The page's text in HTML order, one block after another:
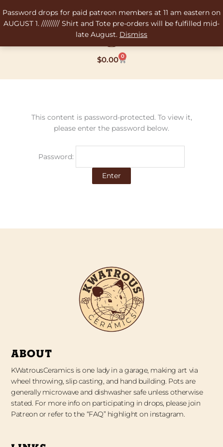
Password drops for paid patreon members at 11 am eastern on
AUGUST 1. ///////// Shirt and Tote pre-orders will be fulfilled mid-
late August. Dismiss
to
content
$0.00 0
Cart
This content is password-protected. To view it,
please enter the password below.
Password:
ABOUT
KWatrousCeramics is one lady in a garage, making art via
wheel throwing, slip casting, and hand building. Pots are
generally microwave and dishwasher safe unless otherwise
stated. For more info on participating in drops, please join
Patreon or refer to the “FAQ” highlight on instagram.